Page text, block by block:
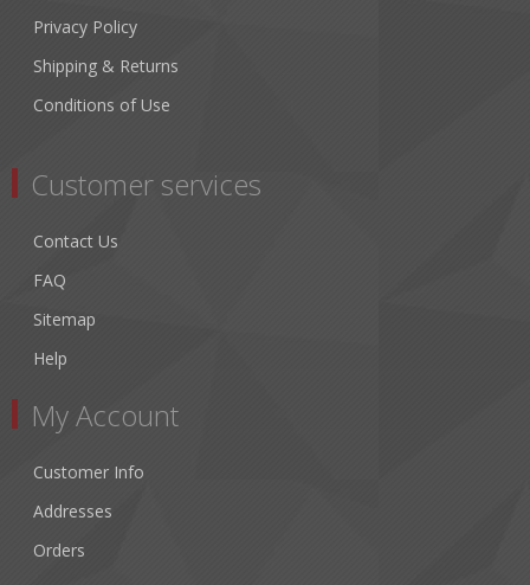
Privacy Policy
Shipping & Returns
Conditions of Use
Customer services
Contact Us
FAQ
Sitemap
Help
My Account
Customer Info
Addresses
Orders